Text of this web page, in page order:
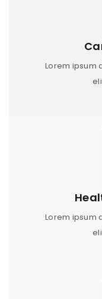
Lorem ipsum
Lorem ipsum